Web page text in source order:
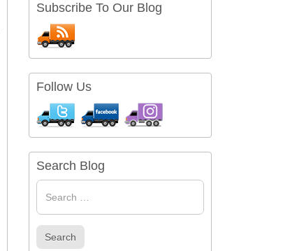
Subscribe To Our Blog
Follow Us
Search Blog
Search
Search